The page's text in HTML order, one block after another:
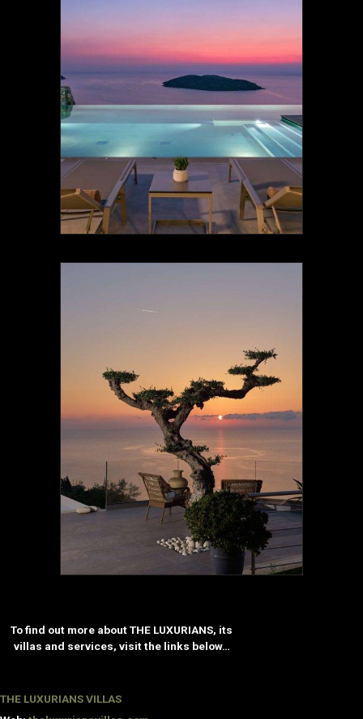
To find out more about THE LUXURIANS, its
villas and services, visit the links below…
THE LUXURIANS VILLAS